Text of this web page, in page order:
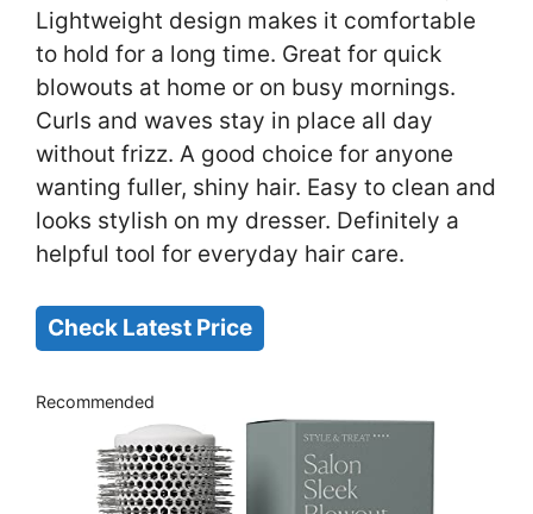
Lightweight design makes it comfortable
to hold for a long time. Great for quick
blowouts at home or on busy mornings.
Curls and waves stay in place all day
without frizz. A good choice for anyone
wanting fuller, shiny hair. Easy to clean and
looks stylish on my dresser. Definitely a
helpful tool for everyday hair care.
Check Latest Price
Recommended